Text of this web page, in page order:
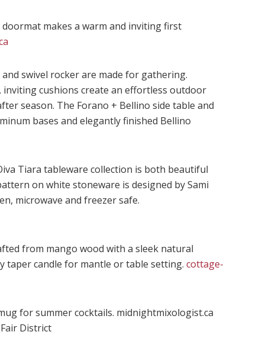
doormat makes a warm and inviting first
swivel rocker are made for gathering.
inviting cushions create an effortless outdoor
season. The Forano + Bellino side table and
bases and elegantly finished Bellino
Tiara tableware collection is both beautiful
on white stoneware is designed by Sami
microwave and freezer safe.
from mango wood with a sleek natural
taper candle for mantle or table setting. cottage-
for summer cocktails. midnightmixologist.ca
District